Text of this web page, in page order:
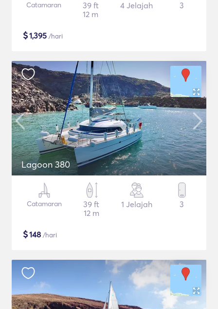
Catamaran
39 ft
12 m
4 Jelajah 3
$1,395 /hari
Lagoon 380
Catamaran
39 ft
12 m
1 Jelajah 3
$148 /hari